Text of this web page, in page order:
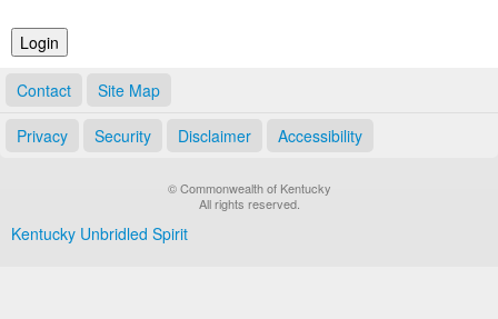
Notary Commissions
Contact Site Map
Privacy Security Disclaimer Accessibility
© Commonwealth of Kentucky
All rights reserved.
Kentucky Unbridled Spirit